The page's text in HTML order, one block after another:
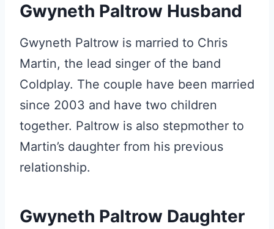
Gwyneth Paltrow Husband
Gwyneth Paltrow is married to Chris
Martin, the lead singer of the band
Coldplay. The couple have been married
since 2003 and have two children
together. Paltrow is also stepmother to
Martin’s daughter from his previous
relationship.
Gwyneth Paltrow Daughter